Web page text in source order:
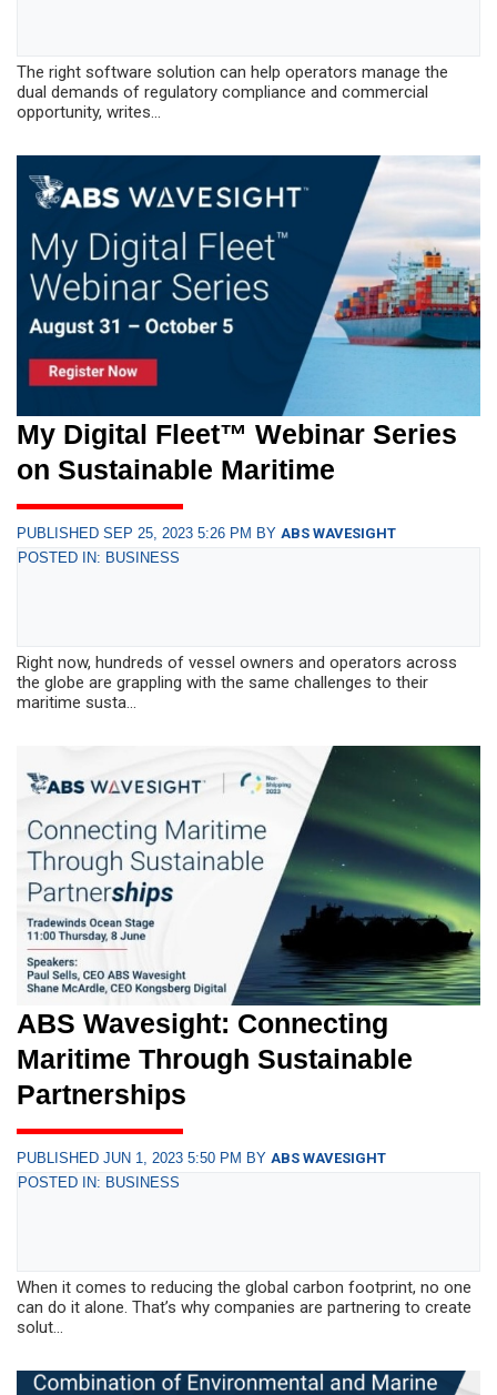
The right software solution can help operators manage the
dual demands of regulatory compliance and commercial
opportunity, writes...
My Digital Fleet™ Webinar Series
on Sustainable Maritime
PUBLISHED SEP 25, 2023 5:26 PM BY ABS WAVESIGHT
POSTED IN: BUSINESS
Right now, hundreds of vessel owners and operators across
the globe are grappling with the same challenges to their
maritime susta...
ABS Wavesight: Connecting
Maritime Through Sustainable
Partnerships
PUBLISHED JUN 1, 2023 5:50 PM BY ABS WAVESIGHT
POSTED IN: BUSINESS
When it comes to reducing the global carbon footprint, no one
can do it alone. That’s why companies are partnering to create
solut...